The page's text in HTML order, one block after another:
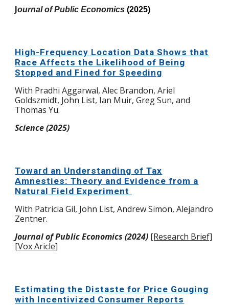
Journal of Public Economics (2025)
High-Frequency Location Data Shows that
Race Affects the Likelihood of Being
Stopped and Fined for Speeding
With Pradhi Aggarwal, Alec Brandon, Ariel
Goldszmidt, John List, Ian Muir, Greg Sun, and
Thomas Yu.
Science (2025)
Toward an Understanding of Tax
Amnesties: Theory and Evidence from a
Natural Field Experiment
With Patricia Gil, John List, Andrew Simon, Alejandro
Zentner.
Journal of Public Economics (2024) [Research Brief]
[Vox Aricle]
Estimating the Distaste for Price Gouging
with Incentivized Consumer Reports